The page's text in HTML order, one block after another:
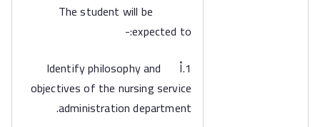
The student will be
expected to:-
1.أ Identify philosophy and
objectives of the nursing service
administration department.